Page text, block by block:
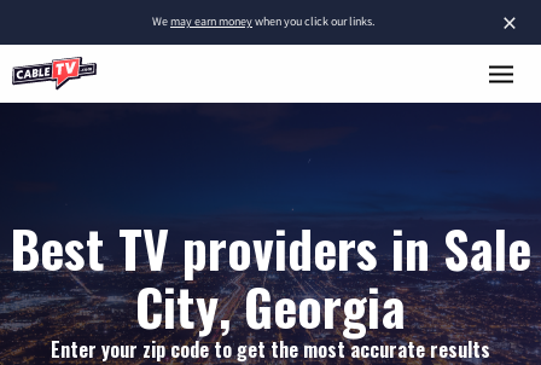
×
Wemay earn moneywhen you click our links.
Best TV providers in Sale
City, Georgia
Enter your zip code to get the most accurate results